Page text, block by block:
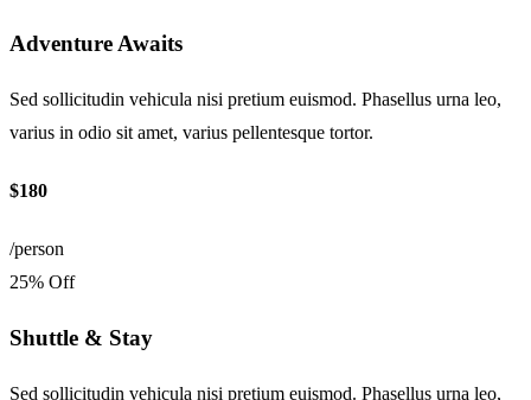
Adventure Awaits
Sed sollicitudin vehicula nisi pretium euismod. Phasellus urna leo,
varius in odio sit amet, varius pellentesque tortor.
$180
/person
25% Off
Shuttle & Stay
Sed sollicitudin vehicula nisi pretium euismod. Phasellus urna leo,